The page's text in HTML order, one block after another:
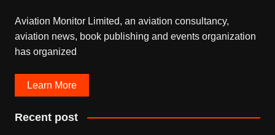
Aviation Monitor Limited, an aviation consultancy,
aviation news, book publishing and events organization
has organized
Learn More
Recent post